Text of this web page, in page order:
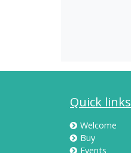
Quick links
Welcome
Buy
Events